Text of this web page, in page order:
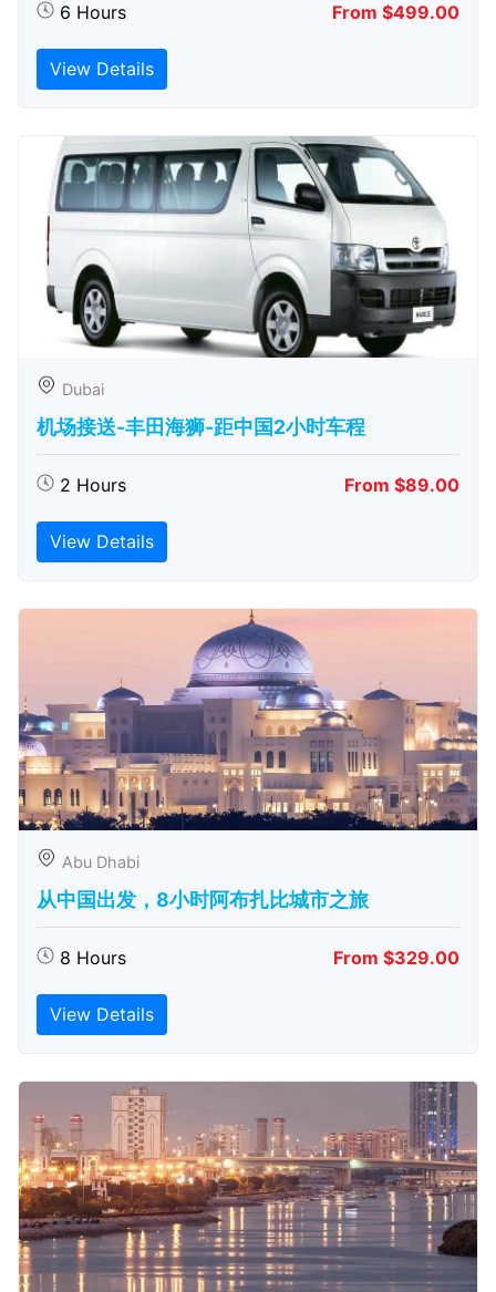
6 Hours From $499.00
View Details
Dubai
机场接送-丰田海狮-距中国2小时车程
2 Hours From $89.00
View Details
Abu Dhabi
从中国出发，8小时阿布扎比城市之旅
8 Hours From $329.00
View Details